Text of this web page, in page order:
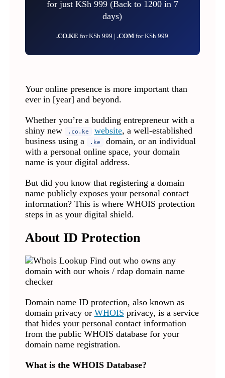
for just KSh 999 (Back to 1200 in 7
days)
.CO.KEfor KSh 999 |.COMfor KSh 999
Your online presence is more important than
ever in [year] and beyond.
Whether you’re a budding entrepreneur with a
shiny new
.co.ke website, a well-established
business using a
.ke
domain, or an individual
with a personal online space, your domain
name is your digital address.
But did you know that registering a domain
name publicly exposes your personal contact
information? This is where WHOIS protection
steps in as your digital shield.
About ID Protection
Domain name ID protection, also known as
domain privacy or WHOIS privacy, is a service
that hides your personal contact information
from the public WHOIS database for your
domain name registration.
What is the WHOIS Database?